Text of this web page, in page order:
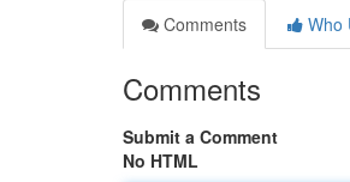
Comments
Who
Comments
Submit a Comment
No HTML